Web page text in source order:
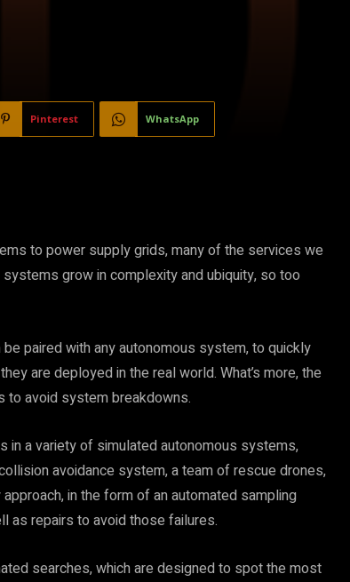
Pinterest WhatsApp
to power supply grids, many of the services we
grow in complexity and ubiquity, so too
paired with any autonomous system, to quickly
are deployed in the real world. What’s more, the
to avoid system breakdowns.
in a variety of simulated autonomous systems,
avoidance system, a team of rescue drones,
in the form of an automated sampling
as repairs to avoid those failures.
searches, which are designed to spot the most